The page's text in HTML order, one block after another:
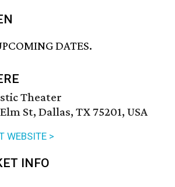
DATES.
Theater
St, Dallas, TX 75201, USA
WEBSITE >
INFO